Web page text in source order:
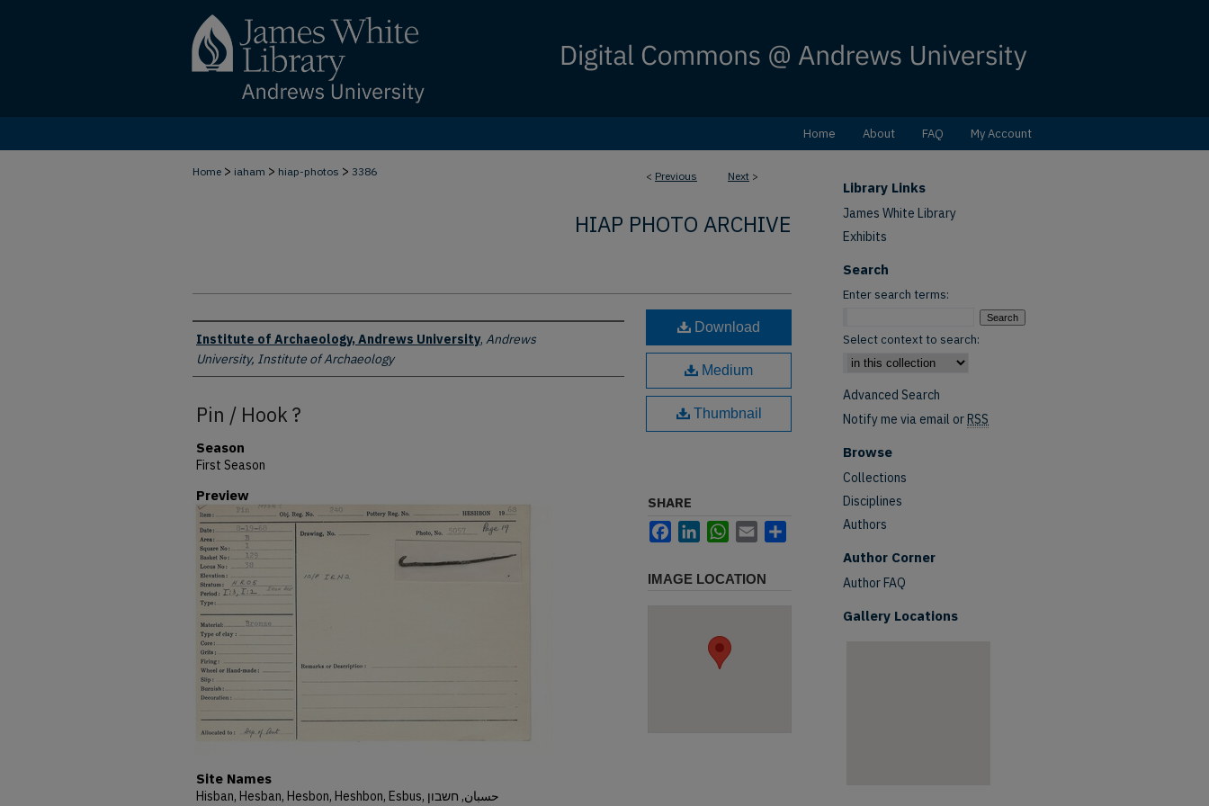
Home About FAQ My Account
< Previous Next >
Home > iaham > hiap-photos > 3386
HIAP PHOTO ARCHIVE
Creator
Institute of Archaeology, Andrews University, Andrews
University, Institute of Archaeology
Pin / Hook ?
Season
First Season
Preview
Site Names
Hisban, Hesban, Hesbon, Heshbon, Esbus, حسبان, חשבון
Download
Medium
Thumbnail
SHARE
FacebookLinkedInWhatsApp
Email
IMAGE LOCATION
Library Links
James White Library
Exhibits
Search
Enter search terms:
Select context to search:
Advanced Search
Notify me via email orRSS
Browse
Collections
Disciplines
Authors
Author Corner
Author FAQ
Gallery Locations